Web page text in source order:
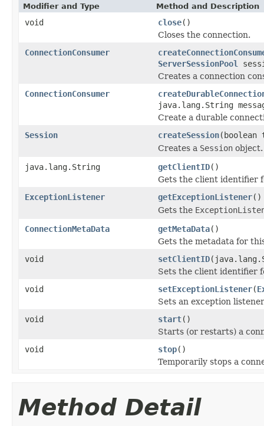
Modifier and Type Method and Description
void close()
Closes the connection.
ConnectionConsumer
ServerSessionPool
Creates a connection
ConnectionConsumer
java.lang.String
Create a durable
Session
createSession(boolean
Creates a Session object.
java.lang.String
getClientID()
Gets the client identifier
ExceptionListener
getExceptionListener()
Gets the
ConnectionMetaData
getMetaData()
Gets the metadata for
void
setClientID
Sets the client identifier
void
setExceptionListener(
Sets an exception
void
start()
Starts (or restarts) a
void
stop()
Temporarily stops a
Method Detail